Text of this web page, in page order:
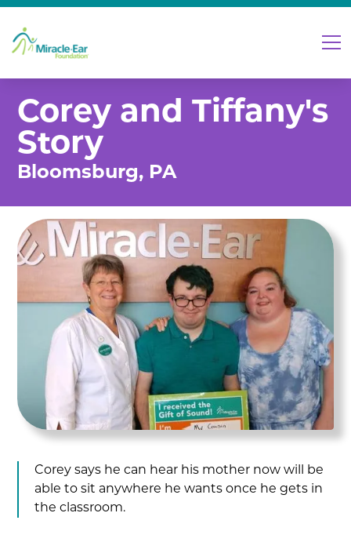
Corey and Tiffany's
Story
Bloomsburg, PA
Corey says he can hear his mother now will be
able to sit anywhere he wants once he gets in
the classroom.